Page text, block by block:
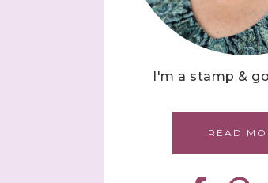
I'm a stamp &
READ